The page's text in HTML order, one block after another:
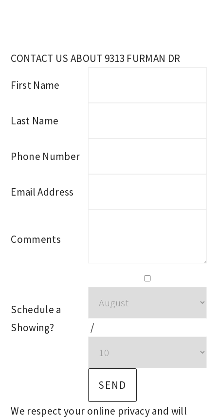
CONTACT US ABOUT 9313 FURMAN DR
First Name
Last Name
Phone Number
Email Address
Comments
Schedule a
Showing?
/
We respect your online privacy and will